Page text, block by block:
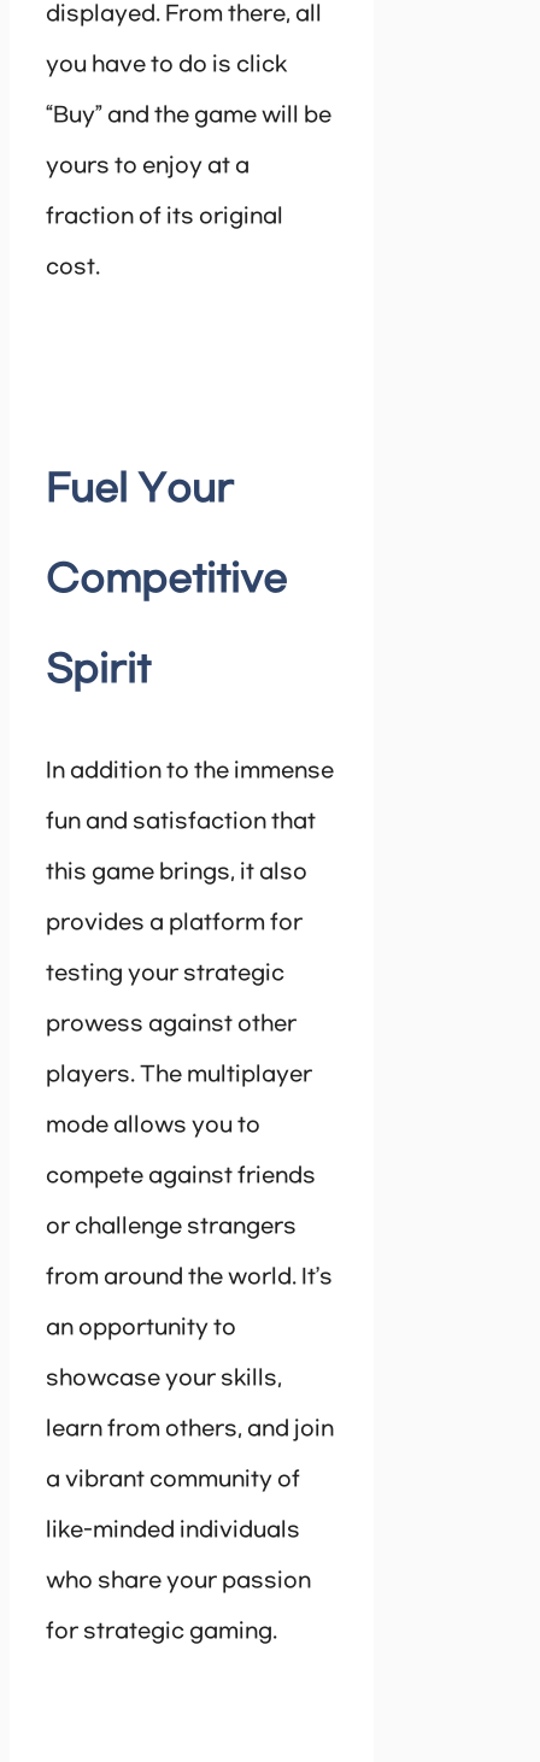
displayed. From there, all
you have to do is click
“Buy” and the game will be
yours to enjoy at a
fraction of its original
cost.
Fuel Your
Competitive
Spirit
In addition to the immense
fun and satisfaction that
this game brings, it also
provides a platform for
testing your strategic
prowess against other
players. The multiplayer
mode allows you to
compete against friends
or challenge strangers
from around the world. It’s
an opportunity to
showcase your skills,
learn from others, and join
a vibrant community of
like-minded individuals
who share your passion
for strategic gaming.